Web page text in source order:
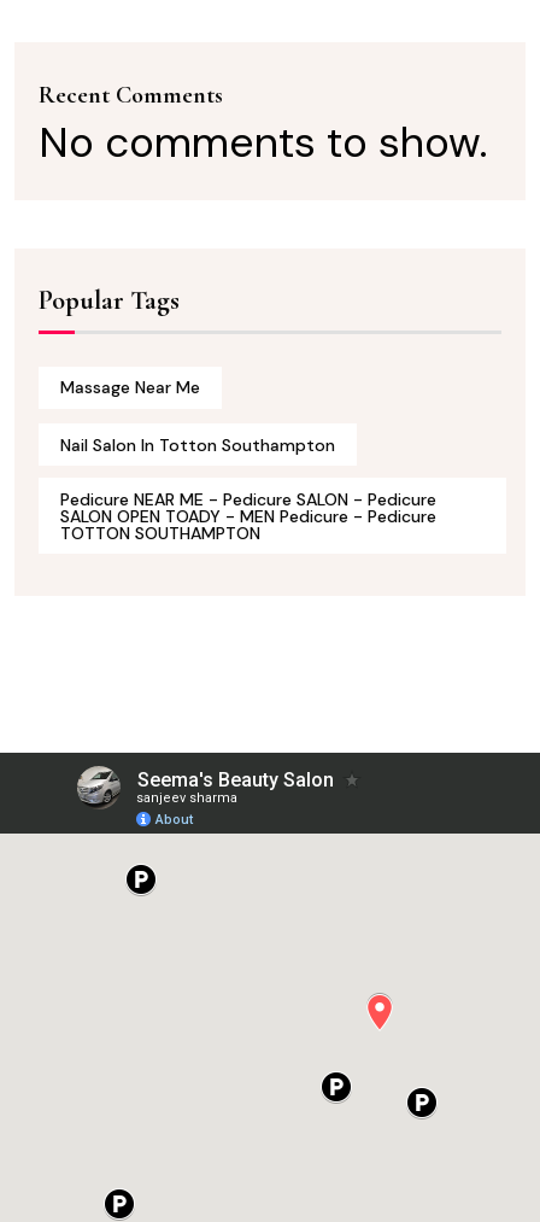
Recent Comments
No comments to show.
Popular Tags
Massage Near Me
Nail Salon In Totton Southampton
Pedicure NEAR ME - Pedicure SALON - Pedicure
SALON OPEN TOADY - MEN Pedicure - Pedicure
TOTTON SOUTHAMPTON